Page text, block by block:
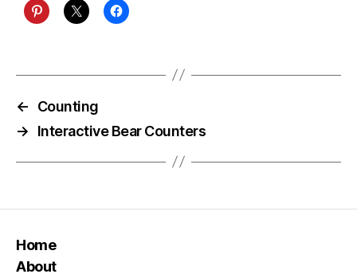
←
Counting
→
Interactive Bear Counters
Home
About